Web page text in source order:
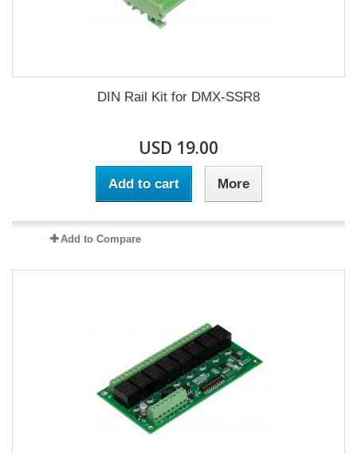
DIN Rail Kit for DMX-SSR8
USD 19.00
Add to cart More
Add to Compare